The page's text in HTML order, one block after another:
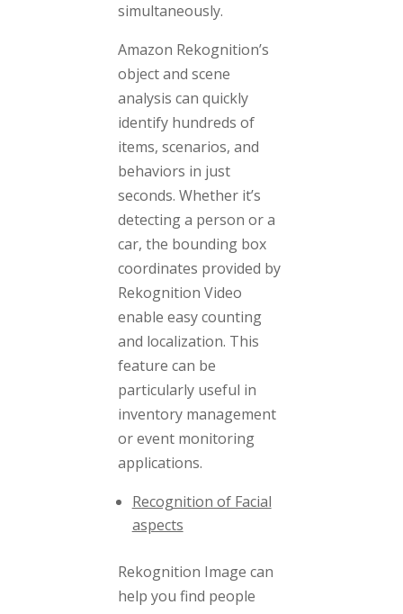
simultaneously.
Amazon Rekognition’s
object and scene
analysis can quickly
identify hundreds of
items, scenarios, and
behaviors in just
seconds. Whether it’s
detecting a person or a
car, the bounding box
coordinates provided by
Rekognition Video
enable easy counting
and localization. This
feature can be
particularly useful in
inventory management
or event monitoring
applications.
Recognition of Facial
aspects
Rekognition Image can
help you find people